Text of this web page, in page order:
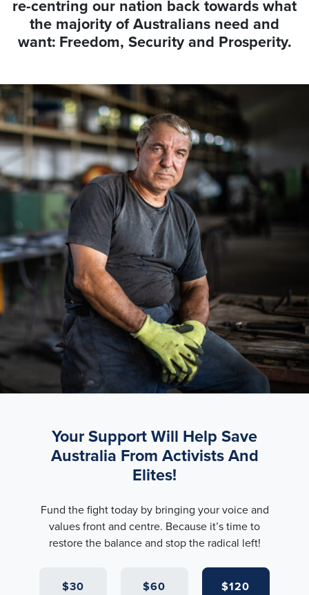
re-centring our nation back towards what
the majority of Australians need and
want: Freedom, Security and Prosperity.
Your Support Will Help Save
Australia From Activists And
Elites!
Fund the fight today by bringing your voice and
values front and centre. Because it’s time to
restore the balance and stop the radical left!
$30 $60 $120